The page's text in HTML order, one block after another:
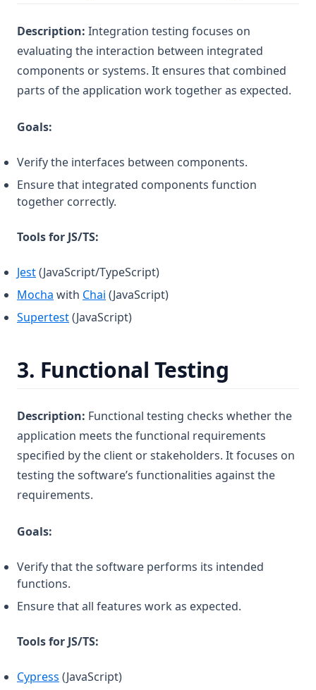
Description: Integration testing focuses on
evaluating the interaction between integrated
components or systems. It ensures that combined
parts of the application work together as expected.
Goals:
Verify the interfaces between components.
Ensure that integrated components function
together correctly.
Tools for JS/TS:
Jest(opens in a new tab)
(JavaScript/TypeScript)
Mocha (opens in a new tab)
with Chai (opens in a new tab)
(JavaScript)
Supertest(opens in a new tab)
(JavaScript)
3. Functional Testing
Description: Functional testing checks whether the
application meets the functional requirements
specified by the client or stakeholders. It focuses on
testing the software’s functionalities against the
requirements.
Goals:
Verify that the software performs its intended
functions.
Ensure that all features work as expected.
Tools for JS/TS:
Cypress (opens in a new tab)
(JavaScript)